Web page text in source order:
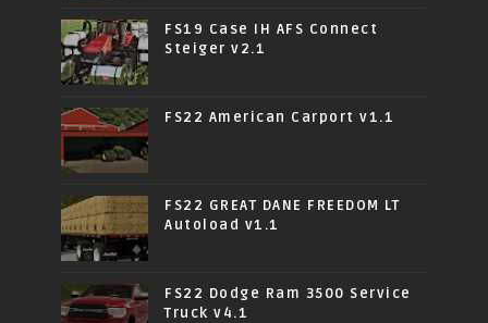
FS19 Case IH AFS Connect
Steiger v2.1
FS22 American Carport v1.1
FS22 GREAT DANE FREEDOM LT
Autoload v1.1
FS22 Dodge Ram 3500 Service
Truck v4.1